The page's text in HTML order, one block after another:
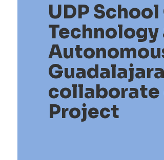
UDP
Technology
collaborate
Project